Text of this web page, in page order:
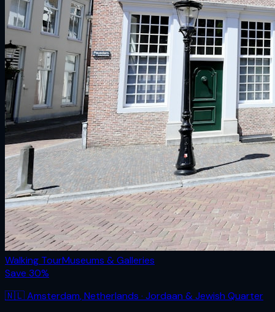
Walking TourMuseums & Galleries
Save 30%
🇳🇱Amsterdam,Netherlands · Jordaan & Jewish Quarter